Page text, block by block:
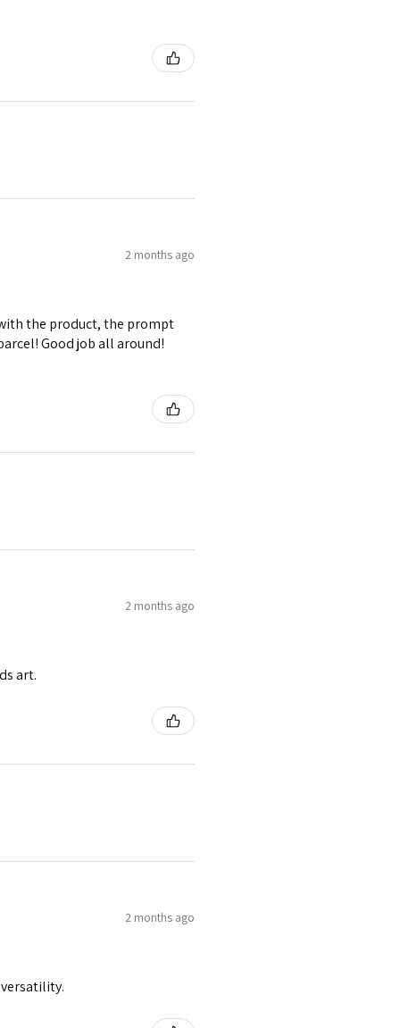
2 months ago
the product, the prompt
Good job all around!
2 months ago
art.
2 months ago